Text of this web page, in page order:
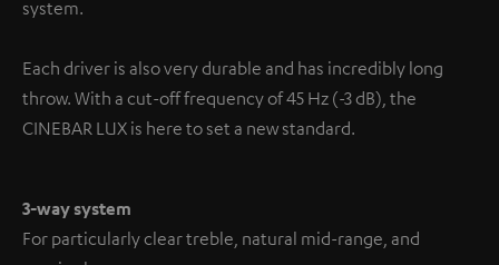
system.
Each driver is also very durable and has incredibly long
throw. With a cut-off frequency of 45 Hz (-3 dB), the
CINEBAR LUX is here to set a new standard.
3-way system
For particularly clear treble, natural mid-range, and